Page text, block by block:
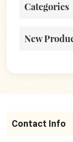
Categories
New
Contact Info